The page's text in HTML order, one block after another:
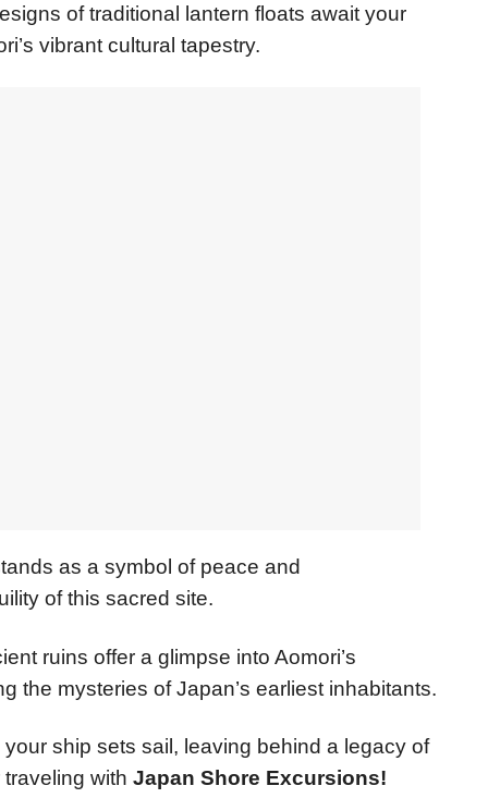
of traditional lantern floats await your
vibrant cultural tapestry.
as a symbol of peace and
of this sacred site.
ruins offer a glimpse into Aomori’s
the mysteries of Japan’s earliest inhabitants.
ship sets sail, leaving behind a legacy of
with Japan Shore Excursions!